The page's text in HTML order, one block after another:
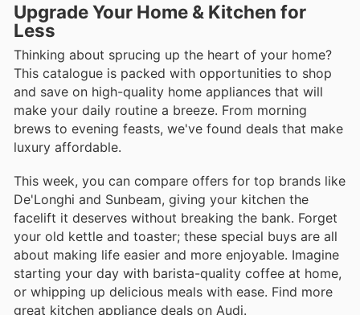
Upgrade Your Home & Kitchen for
Less
Thinking about sprucing up the heart of your home?
This catalogue is packed with opportunities to shop
and save on high-quality home appliances that will
make your daily routine a breeze. From morning
brews to evening feasts, we've found deals that make
luxury affordable.
This week, you can compare offers for top brands like
De'Longhi and Sunbeam, giving your kitchen the
facelift it deserves without breaking the bank. Forget
your old kettle and toaster; these special buys are all
about making life easier and more enjoyable. Imagine
starting your day with barista-quality coffee at home,
or whipping up delicious meals with ease. Find more
great kitchen appliance deals on Audi.